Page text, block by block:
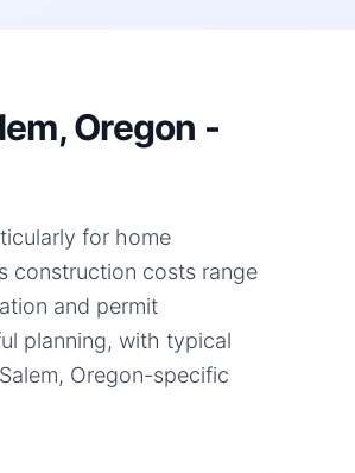
Oregon -
for home
construction costs range
and permit
planning, with typical
Oregon-specific